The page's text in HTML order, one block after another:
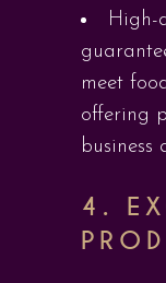
High-
meet
offering
business
4.